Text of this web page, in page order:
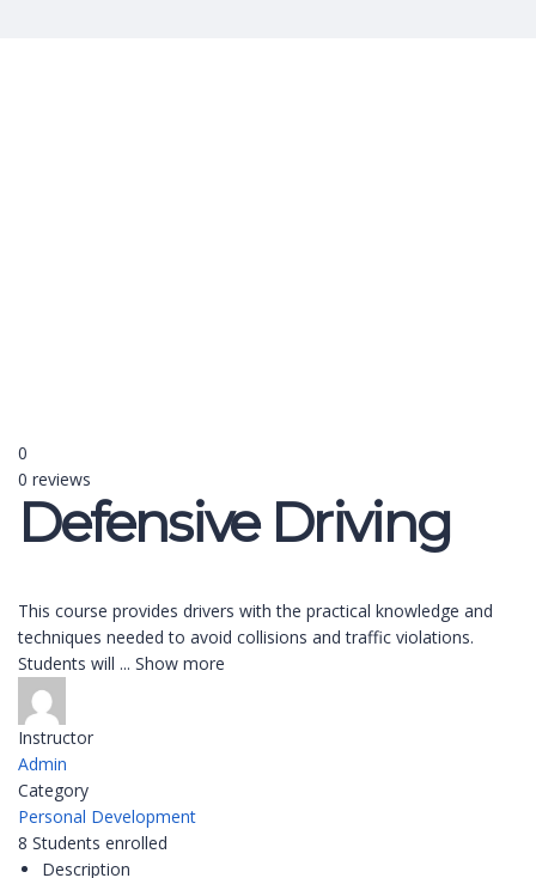
0
0 reviews
Defensive Driving
This course provides drivers with the practical knowledge and
techniques needed to avoid collisions and traffic violations.
Students will ... Show more
Instructor
Admin
Category
Personal Development
8 Students enrolled
Description